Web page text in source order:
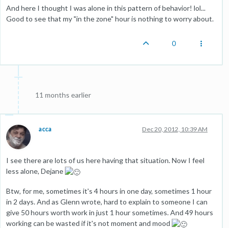
And here I thought I was alone in this pattern of behavior! lol...
Good to see that my "in the zone" hour is nothing to worry about.
0
11 months earlier
acca Dec 20, 2012, 10:39 AM
I see there are lots of us here having that situation. Now I feel
less alone, Dejane
Btw, for me, sometimes it's 4 hours in one day, sometimes 1 hour
in 2 days. And as Glenn wrote, hard to explain to someone I can
give 50 hours worth work in just 1 hour sometimes. And 49 hours
working can be wasted if it's not moment and mood